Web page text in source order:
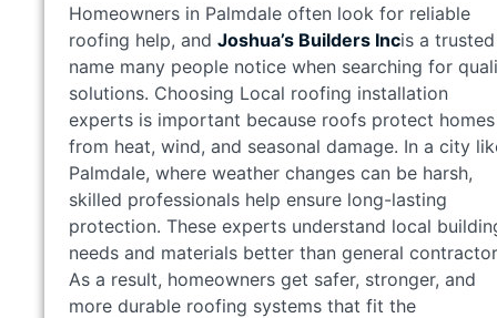
Homeowners in Palmdale often look for reliable
roofing help, and Joshua’s Builders Incis a trusted
name many people notice when searching for
solutions. Choosing Local roofing installation
experts is important because roofs protect homes
from heat, wind, and seasonal damage. In a city
Palmdale, where weather changes can be harsh,
skilled professionals help ensure long-lasting
protection. These experts understand local
needs and materials better than general
As a result, homeowners get safer, stronger, and
more durable roofing systems that fit the